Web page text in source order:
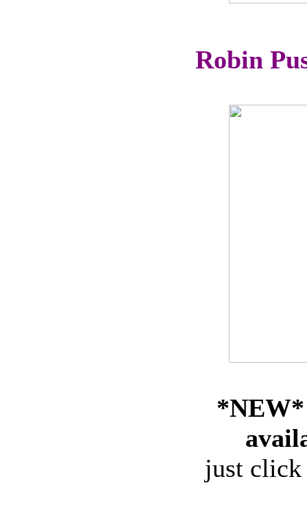
Robin
*NEW*
just